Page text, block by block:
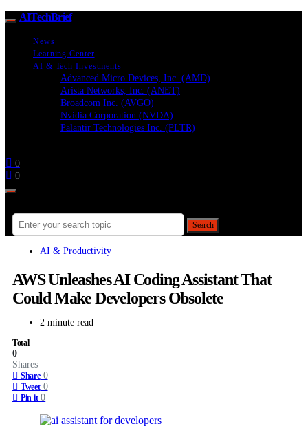
AITechBrief
News
Learning Center
AI & Tech Investments
Advanced Micro Devices, Inc. (AMD)
Arista Networks, Inc. (ANET)
Broadcom Inc. (AVGO)
Nvidia Corporation (NVDA)
Palantir Technologies Inc. (PLTR)
0
0
Search
AI & Productivity
AWS Unleashes AI Coding Assistant That
Could Make Developers Obsolete
2 minute read
Total
0
Shares
Share 0
Tweet 0
Pin it 0